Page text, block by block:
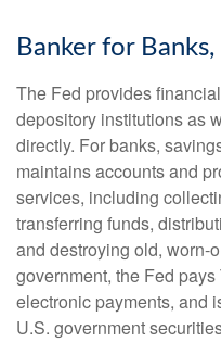
Banker for
The Fed provides
depository institutions as
directly. For banks,
maintains accounts and
services, including
transferring funds,
and destroying old, worn-
government, the Fed
electronic payments, and
U.S. government